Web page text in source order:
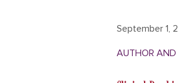
September 1,
AUTHOR AND